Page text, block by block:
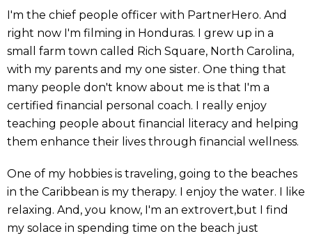
I'm the chief people officer with PartnerHero. And
right now I'm filming in Honduras. I grew up in a
small farm town called Rich Square, North Carolina,
with my parents and my one sister. One thing that
many people don't know about me is that I'm a
certified financial personal coach. I really enjoy
teaching people about financial literacy and helping
them enhance their lives through financial wellness.
One of my hobbies is traveling, going to the beaches
in the Caribbean is my therapy. I enjoy the water. I like
relaxing. And, you know, I'm an extrovert,but I find
my solace in spending time on the beach just